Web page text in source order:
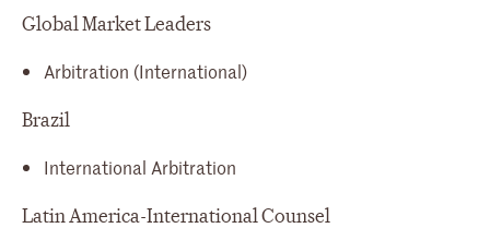
Global Market Leaders
Arbitration (International)
Brazil
International Arbitration
Latin America-International Counsel